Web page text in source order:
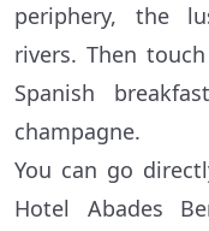
periphery, the
rivers. Then
Spanish
champagne.
You can go
Hotel Abades